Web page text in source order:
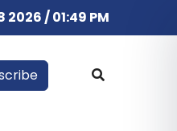
/ 01:49 PM